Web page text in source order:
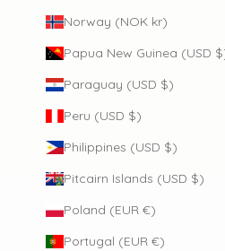
Norway (NOK kr)
Papua New Guinea (USD
Paraguay (USD $)
Peru (USD $)
Philippines (USD $)
Pitcairn Islands (USD $)
Poland (EUR €)
Portugal (EUR €)